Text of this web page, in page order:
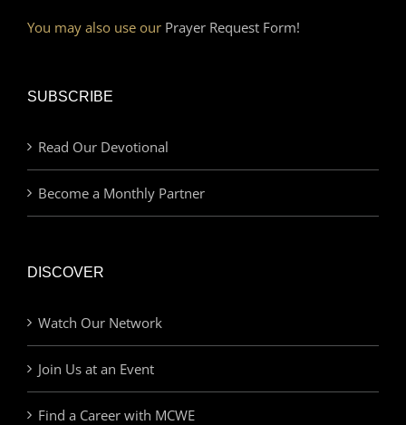
You may also use our Prayer Request Form!
SUBSCRIBE
Read Our Devotional
Become a Monthly Partner
DISCOVER
Watch Our Network
Join Us at an Event
Find a Career with MCWE